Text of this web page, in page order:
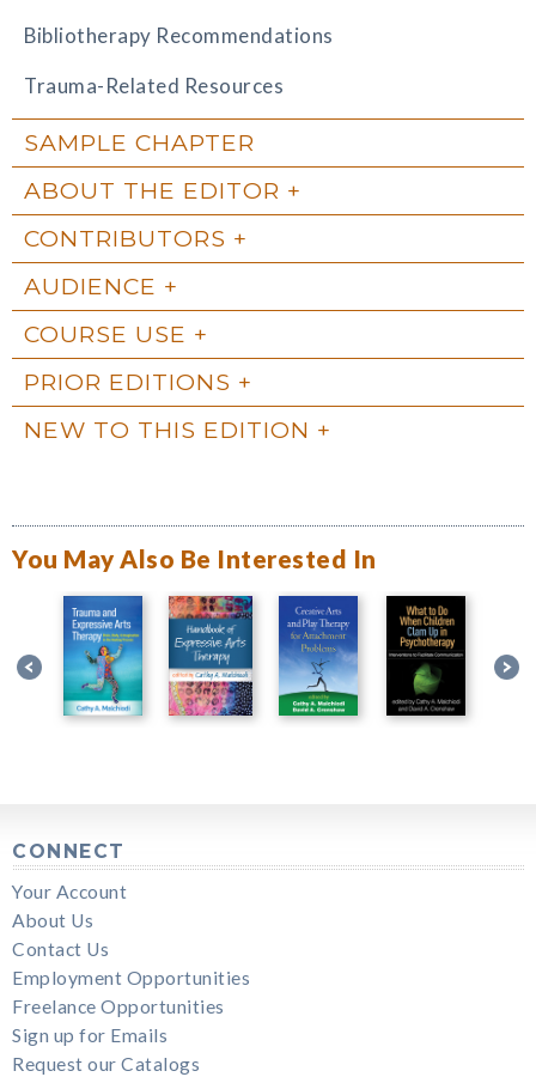
Bibliotherapy Recommendations
Trauma-Related Resources
SAMPLE CHAPTER
ABOUT THE EDITOR
CONTRIBUTORS
AUDIENCE
COURSE USE
PRIOR EDITIONS
NEW TO THIS EDITION
You May Also Be Interested In
CONNECT
Your Account
About Us
Contact Us
Employment Opportunities
Freelance Opportunities
Sign up for Emails
Request our Catalogs